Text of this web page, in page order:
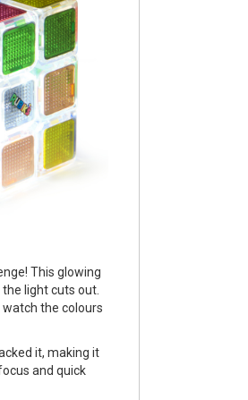
This glowing
light cuts out.
the colours
it, making it
and quick